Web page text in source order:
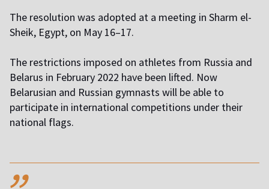
The resolution was adopted at a meeting in Sharm el-
Sheik, Egypt, on May 16–17.
The restrictions imposed on athletes from Russia and
Belarus in February 2022 have been lifted. Now
Belarusian and Russian gymnasts will be able to
participate in international competitions under their
national flags.
,,